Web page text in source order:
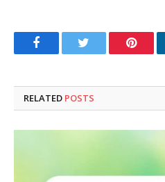
FacebookTwitter
RELATED POSTS